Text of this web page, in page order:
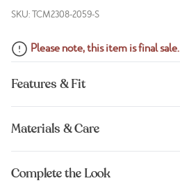
SKU: TCM2308-2059-S
Please note, this item is final sale.
Features & Fit
Materials & Care
Complete the Look